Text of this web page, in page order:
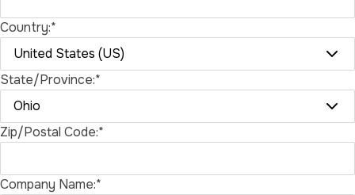
Country:*
State/Province:*
Zip/Postal Code:*
Company Name:*